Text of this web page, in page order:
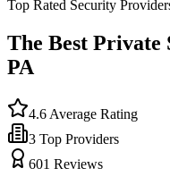
Top Rated Security
The Best Private
PA
4.6 Average Rating
3 Top Providers
601 Reviews